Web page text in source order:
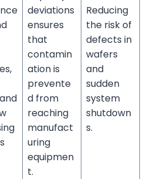
deviations
ensures
that
contamin
ation is
prevente
d from
reaching
manufact
uring
equipmen
t.
Reducing
the risk of
defects in
wafers
and
sudden
system
shutdown
s.